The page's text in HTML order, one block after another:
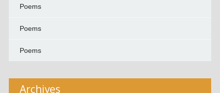
Poems
Poems
Poems
Archives